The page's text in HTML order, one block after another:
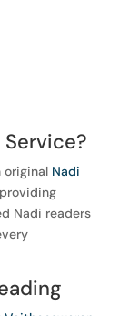
original Nadi
Nadi readers